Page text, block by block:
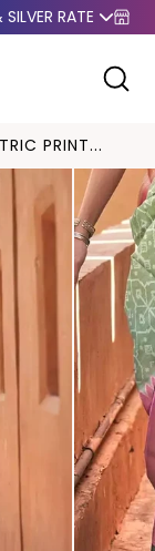
RATE
PRINT...